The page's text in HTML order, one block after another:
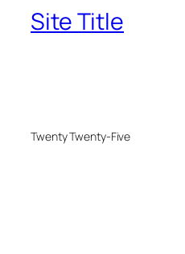
Site Title
Twenty Twenty-Five